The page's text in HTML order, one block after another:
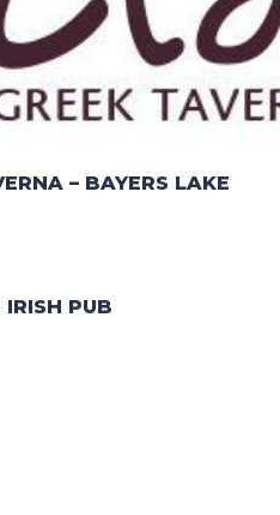
– BAYERS LAKE
IRISH PUB